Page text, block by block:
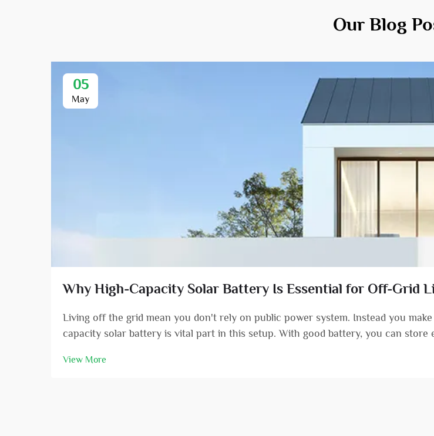
Our Blog
05
May
Why High-Capacity Solar Battery Is Essential for Off-Grid
Living off the grid mean you don't rely on public power system. Instead you
capacity solar battery is vital part in this setup. With good battery, you can store
View More